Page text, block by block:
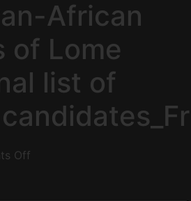
African
of Lome
list of
Off